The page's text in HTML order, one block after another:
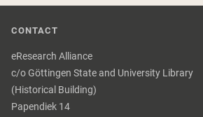
CONTACT
eResearch Alliance
c/o Göttingen State and University Library
(Historical Building)
Papendiek 14